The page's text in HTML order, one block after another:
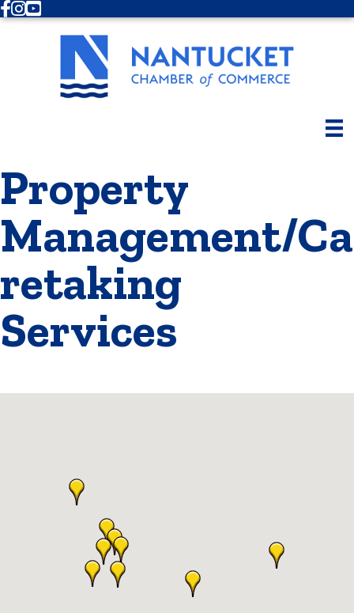
Facebook
Instagram
Youtube
Property
Management/Ca
retaking
Services